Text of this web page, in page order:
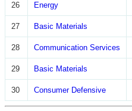
26 Energy
27 Basic Materials
28 Communication Services
29 Basic Materials
30 Consumer Defensive